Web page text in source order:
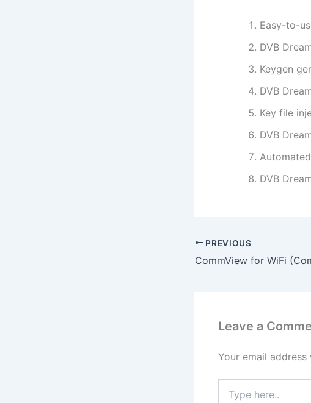
Easy-to-
DVB
Keygen
DVB
Key file
DVB
DVB
PREVIOUS
Leave a
Your email
here..